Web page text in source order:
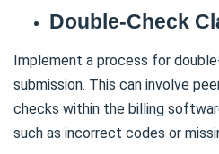
Double-Check
Implement a process for
submission. This can involve
checks within the billing
such as incorrect codes or